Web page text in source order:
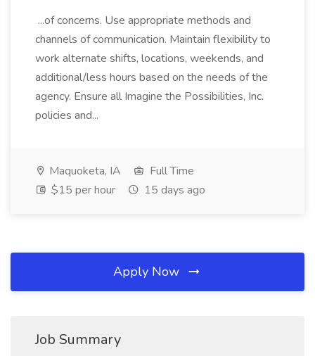
...of concerns. Use appropriate methods and
channels of communication. Maintain flexibility to
work alternate shifts, locations, weekends, and
additional/less hours based on the needs of the
agency. Ensure all Imagine the Possibilities, Inc.
policies and...
Maquoketa, IA
Full Time
$15 per hour
15 days ago
Apply Now
Job Summary